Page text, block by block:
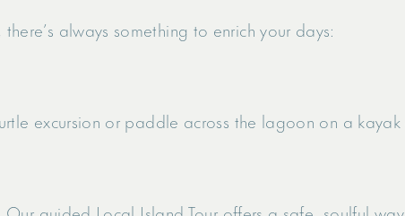
always something to enrich your days:
excursion or paddle across the lagoon on a kayak